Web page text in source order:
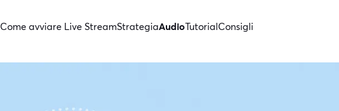
Come avviare Live StreamStrategiaAudioTutorialConsigli